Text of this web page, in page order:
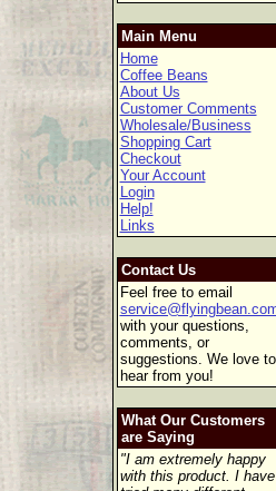
Main Menu
Home
Coffee Beans
About Us
Customer Comments
Wholesale/Business
Shopping Cart
Checkout
Your Account
Login
Help!
Links
Contact Us
Feel free to email
with your questions,
comments, or
suggestions. We love to
hear from you!
What Our Customers
are Saying
"I am extremely happy
with this product. I have